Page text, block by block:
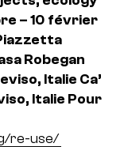
– 10 février
Robegan
Italie Ca’
Italie Pour
re-use/